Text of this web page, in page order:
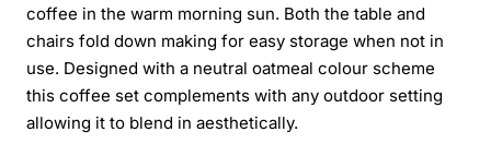
coffee in the warm morning sun. Both the table and
chairs fold down making for easy storage when not in
use. Designed with a neutral oatmeal colour scheme
this coffee set complements with any outdoor setting
allowing it to blend in aesthetically.